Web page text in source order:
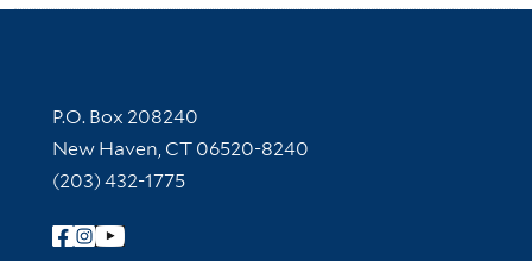
Contact Information
P.O. Box 208240
New Haven, CT 06520-8240
(203) 432-1775
Follow Yale Library